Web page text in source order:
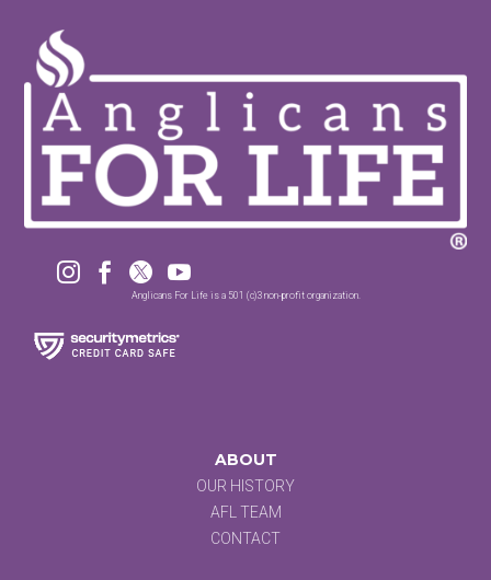
   
Anglicans For Life is a 501 (c)3 non-profit organization.
ABOUT
OUR HISTORY
AFL TEAM
CONTACT